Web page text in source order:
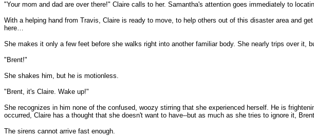
"Your mom and dad are over there!" Claire calls to her. Samantha's attention goes immediately to
With a helping hand from Travis, Claire is ready to move, to help others out of this disaster area and
here…
She makes it only a few feet before she walks right into another familiar body. She nearly trips over it,
"Brent!"
She shakes him, but he is motionless.
"Brent, it's Claire. Wake up!"
She recognizes in him none of the confused, woozy stirring that she experienced herself. He is
occurred, Claire has a thought that she doesn't want to have--but as much as she tries to ignore it,
The sirens cannot arrive fast enough.